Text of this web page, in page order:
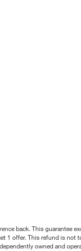
back. This guarantee
1 offer. This refund is not
owned and